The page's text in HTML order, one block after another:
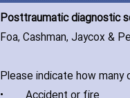
Posttraumatic diagnostic
Foa‚ Cashman‚ Jaycox &
Please indicate how